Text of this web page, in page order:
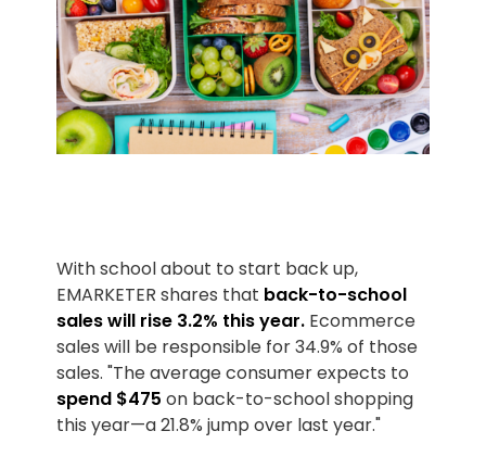
With school about to start back up,
EMARKETER shares that back-to-school
sales will rise 3.2% this year. Ecommerce
sales will be responsible for 34.9% of those
sales. "The average consumer expects to
spend $475 on back-to-school shopping
this year—a 21.8% jump over last year."